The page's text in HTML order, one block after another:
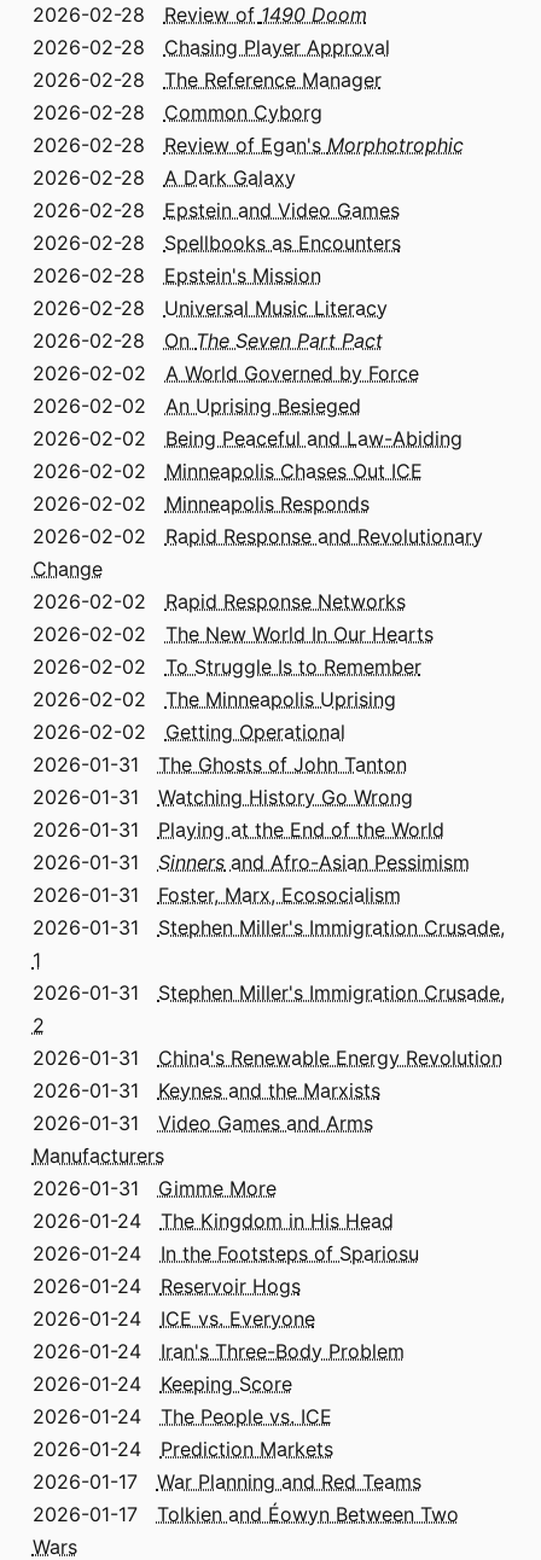
2026-02-28 Review of 1490 Doom
2026-02-28 Chasing Player Approval
2026-02-28 The Reference Manager
2026-02-28 Common Cyborg
2026-02-28 Review of Egan's Morphotrophic
2026-02-28 A Dark Galaxy
2026-02-28 Epstein and Video Games
2026-02-28 Spellbooks as Encounters
2026-02-28 Epstein's Mission
2026-02-28 Universal Music Literacy
2026-02-28 On The Seven Part Pact
2026-02-02 A World Governed by Force
2026-02-02 An Uprising Besieged
2026-02-02 Being Peaceful and Law-Abiding
2026-02-02 Minneapolis Chases Out ICE
2026-02-02 Minneapolis Responds
2026-02-02 Rapid Response and Revolutionary
Change
2026-02-02 Rapid Response Networks
2026-02-02 The New World In Our Hearts
2026-02-02 To Struggle Is to Remember
2026-02-02 The Minneapolis Uprising
2026-02-02 Getting Operational
2026-01-31 The Ghosts of John Tanton
2026-01-31 Watching History Go Wrong
2026-01-31 Playing at the End of the World
2026-01-31 Sinnersand Afro-Asian Pessimism
2026-01-31 Foster, Marx, Ecosocialism
2026-01-31 Stephen Miller's Immigration Crusade,
1
2026-01-31 Stephen Miller's Immigration Crusade,
2
2026-01-31 China's Renewable Energy Revolution
2026-01-31 Keynes and the Marxists
2026-01-31 Video Games and Arms
Manufacturers
2026-01-31 Gimme More
2026-01-24 The Kingdom in His Head
2026-01-24 In the Footsteps of Spariosu
2026-01-24 Reservoir Hogs
2026-01-24 ICE vs. Everyone
2026-01-24 Iran's Three-Body Problem
2026-01-24 Keeping Score
2026-01-24 The People vs. ICE
2026-01-24 Prediction Markets
2026-01-17 War Planning and Red Teams
2026-01-17 Tolkien and Éowyn Between Two
Wars